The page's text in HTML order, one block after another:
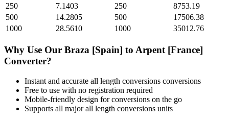
250
7.1403 250
8753.19
500
14.2805 500
17506.38
1000
28.5610 1000 35012.76
Why Use Our Braza [Spain] to Arpent [France]
Converter?
Instant and accurate all length conversions conversions
Free to use with no registration required
Mobile-friendly design for conversions on the go
Supports all majorall length conversions units